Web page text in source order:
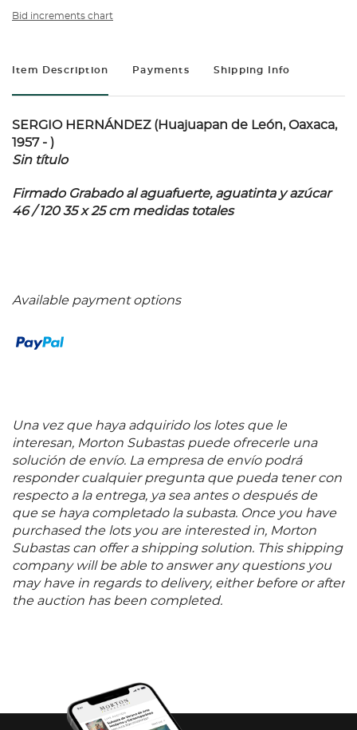
Bid increments chart
Item Description Payments Shipping Info
SERGIO HERNÁNDEZ (Huajuapan de León, Oaxaca,
1957 - )
Sin título
Firmado Grabado al aguafuerte, aguatinta y azúcar
46 / 120 35 x 25 cm medidas totales
Available payment options
Una vez que haya adquirido los lotes que le
interesan, Morton Subastas puede ofrecerle una
solución de envío. La empresa de envío podrá
responder cualquier pregunta que pueda tener con
respecto a la entrega, ya sea antes o después de
que se haya completado la subasta. Once you have
purchased the lots you are interested in, Morton
Subastas can offer a shipping solution. This shipping
company will be able to answer any questions you
may have in regards to delivery, either before or after
the auction has been completed.